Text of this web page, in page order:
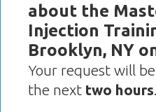
about the
Injection
Brooklyn, NY
Your request will
the next two hours.